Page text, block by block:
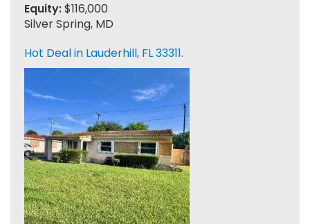
Equity:$116,000
Silver Spring, MD
Hot Deal in Lauderhill, FL 33311.